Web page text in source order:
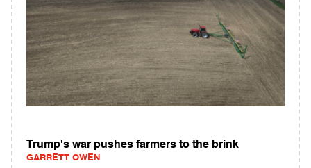
Trump's war pushes farmers to the brink
GARRETT OWEN